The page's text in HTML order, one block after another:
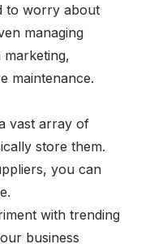
to worry about
managing
maintenance.
vast array of
store them.
you can
with trending
business